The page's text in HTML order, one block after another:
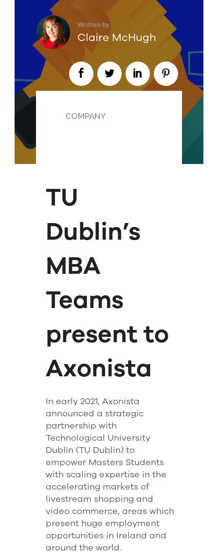
Written by
Claire McHugh
COMPANY
TU
Dublin’s
MBA
Teams
present to
Axonista
In early 2021, Axonista
announced a strategic
partnership with
Technological University
Dublin (TU Dublin) to
empower Masters Students
with scaling expertise in the
accelerating markets of
livestream shopping and
video commerce, areas which
present huge employment
opportunities in Ireland and
around the world.